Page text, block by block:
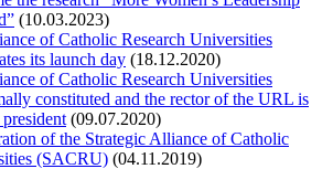
(10.03.2023)
of Catholic Research Universities
its launch day (18.12.2020)
of Catholic Research Universities
constituted and the rector of the URL is
(09.07.2020)
of the Strategic Alliance of Catholic
(SACRU) (04.11.2019)